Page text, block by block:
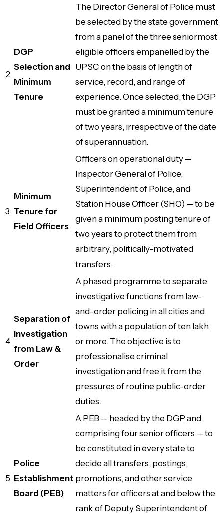
2
DGP
Selection and
Minimum
Tenure
The Director General of Police must
be selected by the state government
from a panel of the three seniormost
eligible officers empanelled by the
UPSC on the basis of length of
service, record, and range of
experience. Once selected, the DGP
must be granted a minimum tenure
of two years, irrespective of the date
of superannuation.
3
Minimum
Tenure for
Field Officers
Officers on operational duty —
Inspector General of Police,
Superintendent of Police, and
Station House Officer (SHO) — to be
given a minimum posting tenure of
two years to protect them from
arbitrary, politically-motivated
transfers.
4
Separation of
Investigation
from Law &
Order
A phased programme to separate
investigative functions from law-
and-order policing in all cities and
towns with a population of ten lakh
or more. The objective is to
professionalise criminal
investigation and free it from the
pressures of routine public-order
duties.
5
Police
Establishment
Board (PEB)
A PEB — headed by the DGP and
comprising four senior officers — to
be constituted in every state to
decide all transfers, postings,
promotions, and other service
matters for officers at and below the
rank of Deputy Superintendent of